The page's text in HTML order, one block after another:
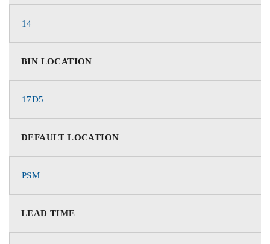
14
BIN LOCATION
17D5
DEFAULT LOCATION
PSM
LEAD TIME